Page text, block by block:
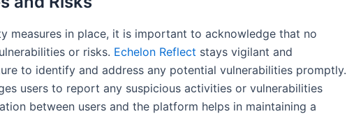
measures in place, it is important to acknowledge that no
or risks. Echelon Reflect stays vigilant and
to identify and address any potential vulnerabilities promptly.
users to report any suspicious activities or vulnerabilities
between users and the platform helps in maintaining a